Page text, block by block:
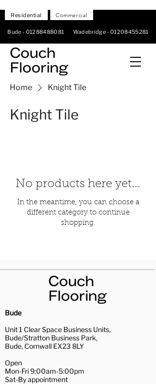
Residential Commercial
Bude - 01288488081 Wadebridge -01208455281
Home Knight Tile
Knight Tile
No products here yet...
In the meantime, you can choose a
different category to continue
shopping.
Bude
Unit 1 Clear Space Business Units,
Bude/Stratton Business Park,
Bude, Cornwall EX23 8LY
Open
Mon-Fri 9:00am-5:00pm
Sat-By appointment